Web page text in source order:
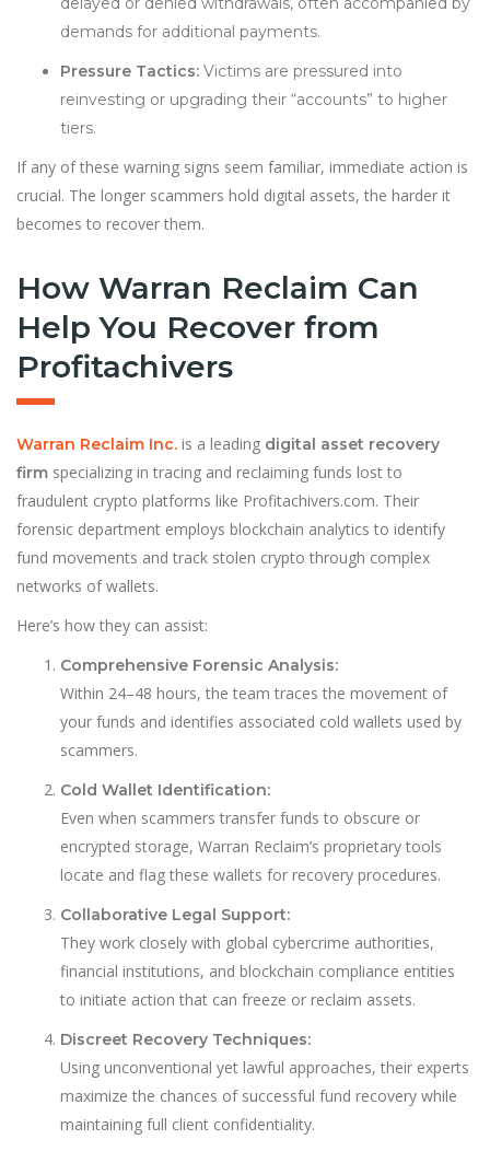
demands for additional payments.
Pressure Tactics: Victims are pressured into
reinvesting or upgrading their “accounts” to higher
tiers.
If any of these warning signs seem familiar, immediate action is
crucial. The longer scammers hold digital assets, the harder it
becomes to recover them.
How Warran Reclaim Can
Help You Recover from
Profitachivers
Warran Reclaim Inc. is a leading digital asset recovery
firm specializing in tracing and reclaiming funds lost to
fraudulent crypto platforms like Profitachivers.com. Their
forensic department employs blockchain analytics to identify
fund movements and track stolen crypto through complex
networks of wallets.
Here’s how they can assist:
Comprehensive Forensic Analysis:
Within 24–48 hours, the team traces the movement of
your funds and identifies associated cold wallets used by
scammers.
Cold Wallet Identification:
Even when scammers transfer funds to obscure or
encrypted storage, Warran Reclaim’s proprietary tools
locate and flag these wallets for recovery procedures.
Collaborative Legal Support:
They work closely with global cybercrime authorities,
financial institutions, and blockchain compliance entities
to initiate action that can freeze or reclaim assets.
Discreet Recovery Techniques:
Using unconventional yet lawful approaches, their experts
maximize the chances of successful fund recovery while
maintaining full client confidentiality.